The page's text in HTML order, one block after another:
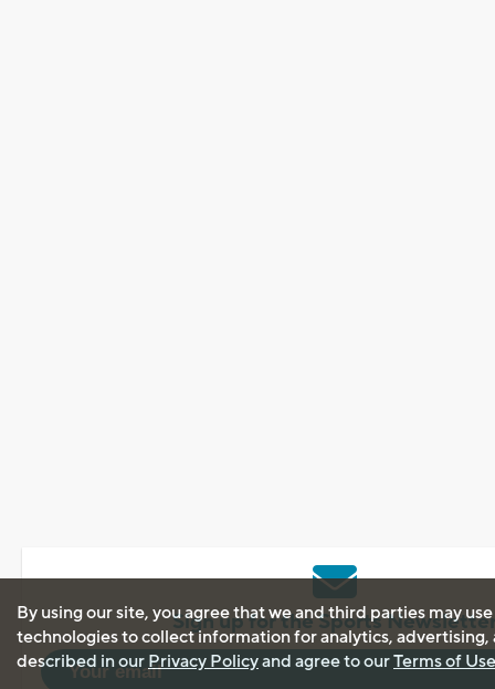
Sign up for the Sports
By using our site, you agree that we and third parties may
technologies to collect information for analytics, advertising,
described in our Privacy Policyand agree to ourTerms of Use